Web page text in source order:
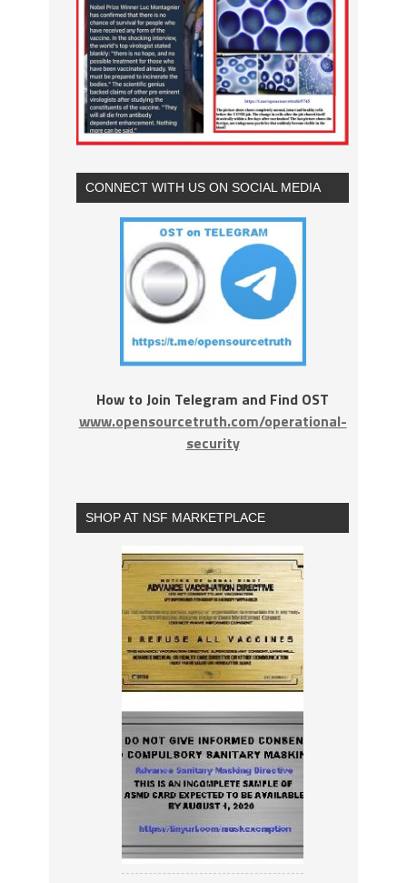
CONNECT WITH US ON SOCIAL MEDIA
How to Join Telegram and Find OST
www.opensourcetruth.com/operational-
security
SHOP AT NSF MARKETPLACE